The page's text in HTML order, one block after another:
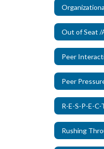
Out of Seat /
Peer
Peer
R-E-S-P-E-C-
Rushing